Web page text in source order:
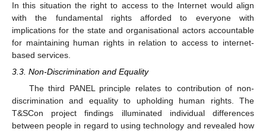
In this situation the right to access to the Internet would align
with the fundamental rights afforded to everyone with
implications for the state and organisational actors accountable
for maintaining human rights in relation to access to internet-
based services.
3.3. Non-Discrimination and Equality
The third PANEL principle relates to contribution of non-
discrimination and equality to upholding human rights. The
T&SCon project findings illuminated individual differences
between people in regard to using technology and revealed how